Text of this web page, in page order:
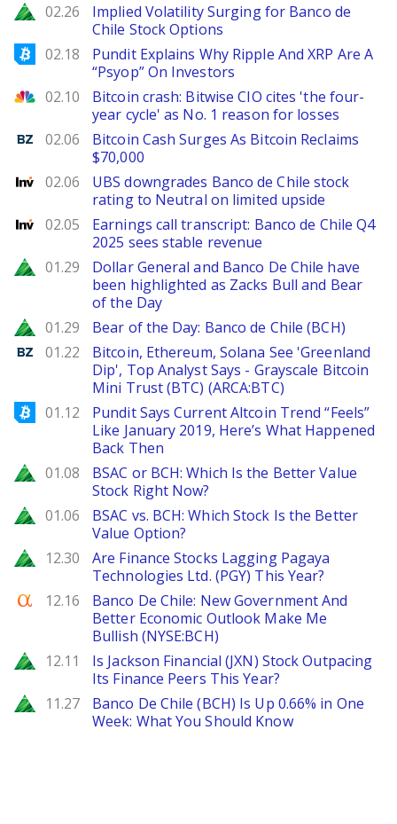
Zacks
02.26
Implied Volatility Surging for Banco de
Chile Stock Options
Bitcoinist
02.18
Pundit Explains Why Ripple And XRP Are A
“Psyop” On Investors
CNBC
02.10
Bitcoin crash: Bitwise CIO cites 'the four-
year cycle' as No. 1 reason for losses
Benzinga
02.06
Bitcoin Cash Surges As Bitcoin Reclaims
$70,000
Investing
02.06
UBS downgrades Banco de Chile stock
rating to Neutral on limited upside
Investing
02.05
Earnings call transcript: Banco de Chile Q4
2025 sees stable revenue
Zacks
01.29
Dollar General and Banco De Chile have
been highlighted as Zacks Bull and Bear
of the Day
Zacks
01.29 Bear of the Day: Banco de Chile (BCH)
Benzinga
01.22
Bitcoin, Ethereum, Solana See 'Greenland
Dip', Top Analyst Says - Grayscale Bitcoin
Mini Trust (BTC) (ARCA:BTC)
Bitcoinist
01.12
Pundit Says Current Altcoin Trend “Feels”
Like January 2019, Here’s What Happened
Back Then
Zacks
01.08
BSAC or BCH: Which Is the Better Value
Stock Right Now?
Zacks
01.06
BSAC vs. BCH: Which Stock Is the Better
Value Option?
Zacks
12.30
Are Finance Stocks Lagging Pagaya
Technologies Ltd. (PGY) This Year?
Seeking Alpha
12.16
Banco De Chile: New Government And
Better Economic Outlook Make Me
Bullish (NYSE:BCH)
Zacks
12.11
Is Jackson Financial (JXN) Stock Outpacing
Its Finance Peers This Year?
Zacks
11.27
Banco De Chile (BCH) Is Up 0.66% in One
Week: What You Should Know